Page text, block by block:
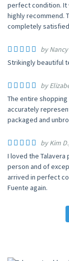
perfect condition. It
highly recommend.
completely
by
Strikingly beautiful
by
The entire
accurately
packaged and
by Kim
I loved the Talavera
person and of
arrived in perfect
Fuente again.